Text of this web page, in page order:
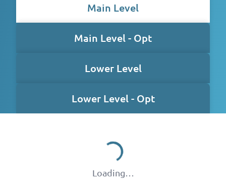
Main Level
Main Level - Opt
Lower Level
Lower Level - Opt
Loading…